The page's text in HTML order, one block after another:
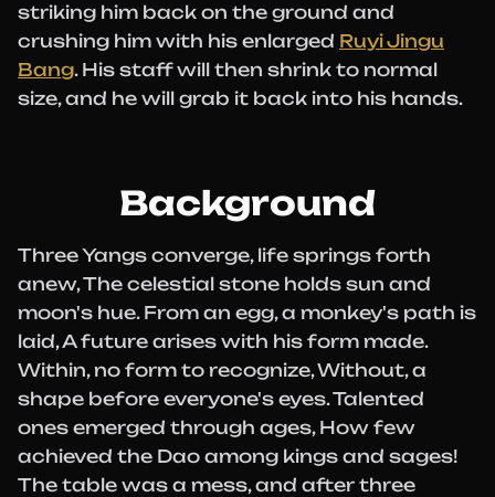
striking him back on the ground and
crushing him with his enlarged Ruyi Jingu
Bang. His staff will then shrink to normal
size, and he will grab it back into his hands.
Background
Three Yangs converge, life springs forth
anew, The celestial stone holds sun and
moon's hue. From an egg, a monkey's path is
laid, A future arises with his form made.
Within, no form to recognize, Without, a
shape before everyone's eyes. Talented
ones emerged through ages, How few
achieved the Dao among kings and sages!
The table was a mess, and after three